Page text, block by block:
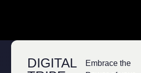
Embrace the
DIGITAL